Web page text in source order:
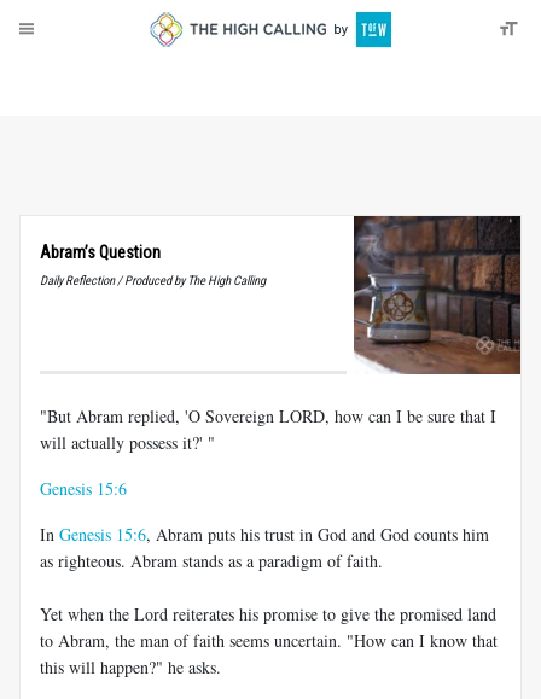
Abram’s Question
Daily Reflection / Produced by The High Calling
"But Abram replied, 'O Sovereign LORD, how can I be sure that I
will actually possess it?' "
Genesis 15:6
In Genesis 15:6, Abram puts his trust in God and God counts him
as righteous. Abram stands as a paradigm of faith.
Yet when the Lord reiterates his promise to give the promised land
to Abram, the man of faith seems uncertain. "How can I know that
this will happen?" he asks.